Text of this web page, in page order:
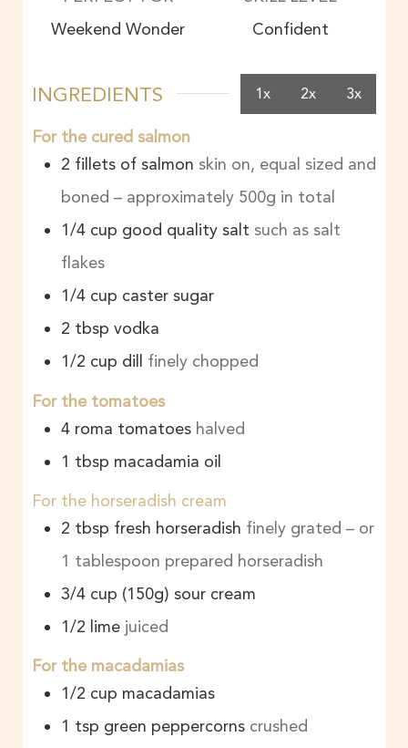
Weekend Wonder
Confident
INGREDIENTS 1x 2x 3x
For the cured salmon
2 fillets of salmon skin on, equal sized and
boned – approximately 500g in total
1/4 cup good quality salt such as salt
flakes
1/4 cup caster sugar
2 tbsp vodka
1/2 cup dill
finely chopped
For the tomatoes
4 roma tomatoes halved
1 tbsp macadamia oil
For the horseradish cream
2 tbsp fresh horseradish finely grated – or
1 tablespoon prepared horseradish
3/4 cup (150g) sour cream
1/2 lime juiced
For the macadamias
1/2 cup macadamias
1 tsp green peppercorns crushed